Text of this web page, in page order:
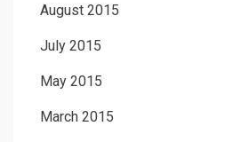
August 2015
July 2015
May 2015
March 2015